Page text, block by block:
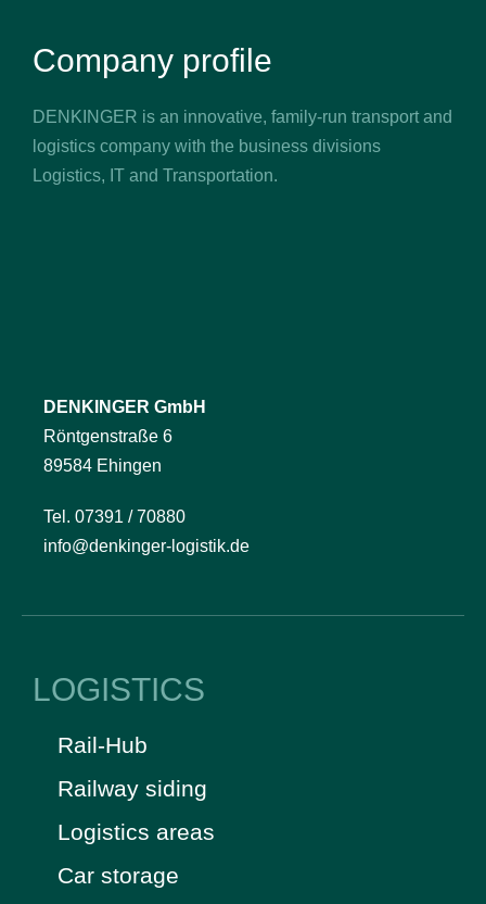
Company profile
DENKINGER is an innovative, family-run transport and
logistics company with the business divisions
Logistics, IT and Transportation.
DENKINGER GmbH
Röntgenstraße 6
89584 Ehingen
Tel. 07391 / 70880
info@denkinger-logistik.de
LOGISTICS
Rail-Hub
Railway siding
Logistics areas
Car storage